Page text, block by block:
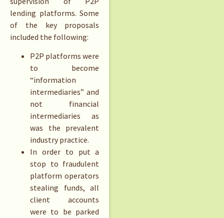
lending platforms. Some
of the key proposals
included the following:
P2P platforms were
to become
“information
intermediaries” and
not financial
intermediaries as
was the prevalent
industry practice.
In order to put a
stop to fraudulent
platform operators
stealing funds, all
client accounts
were to be parked